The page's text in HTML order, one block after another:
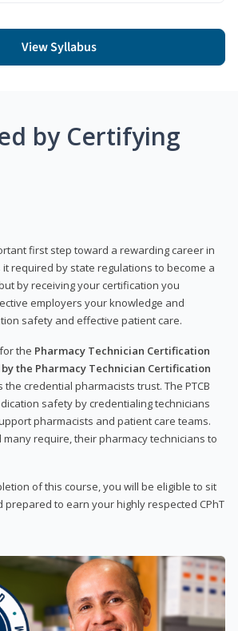
View Syllabus
by Certifying
first step toward a rewarding career in
required by state regulations to become a
by receiving your certification you
employers your knowledge and
safety and effective patient care.
the Pharmacy Technician Certification
by the Pharmacy Technician Certification
the credential pharmacists trust. The PTCB
safety by credentialing technicians
pharmacists and patient care teams.
require, their pharmacy technicians to
of this course, you will be eligible to sit
prepared to earn your highly respected CPhT